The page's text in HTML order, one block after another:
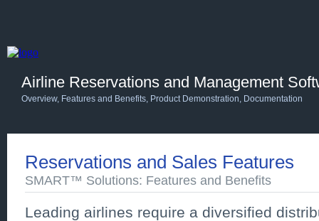
Airline Reservations and Management
Overview, Features and Benefits, Product Demonstration, Documentation
Reservations and Sales Features
SMART™ Solutions: Features and Benefits
Leading airlines require a diversified